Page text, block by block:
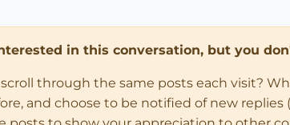
in this conversation, but you
through the same posts each visit?
and choose to be notified of new